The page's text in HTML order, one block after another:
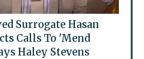
Surrogate Hasan
Calls To 'Mend
Haley Stevens